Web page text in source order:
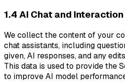
1.4 AI Chat and
We collect the content of your
chat assistants, including
given, AI responses, and any
This data is used to provide the
to improve AI model